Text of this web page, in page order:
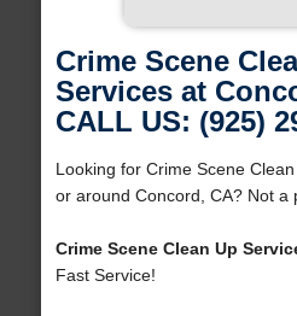
Crime Scene
Services at
CALL US: (925)
Looking for Crime Scene
or around Concord, CA? Not a
Crime Scene Clean Up
Fast Service!